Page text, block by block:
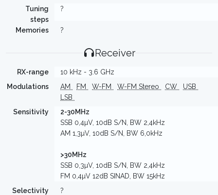
Tuning
steps
?
Memories ?
Receiver
RX-range
10 kHz - 3.6 GHz
Modulations
AM FM W-FM W-FM Stereo CW
USB
LSB
Sensitivity
2-30MHz
SSB 0,4µV, 10dB S/N, BW 2,4kHz
AM 1,3µV, 10dB S/N, BW 6,0kHz
>30MHz
SSB 0,3µV, 10dB S/N, BW 2,4kHz
FM 0,4µV 12dB SINAD, BW 15kHz
Selectivity
?